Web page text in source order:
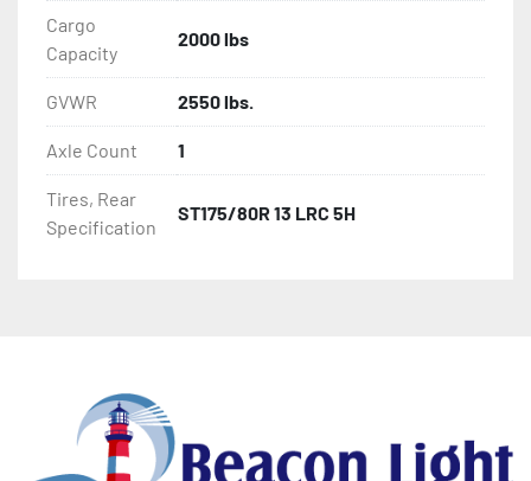
Cargo
Capacity
2000 lbs
GVWR 2550 lbs.
Axle Count 1
Tires, Rear
Specification
ST175/80R 13 LRC 5H